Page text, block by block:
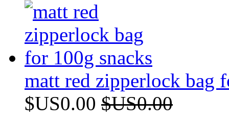
matt red zipperlock bag
$US0.00 $US0.00